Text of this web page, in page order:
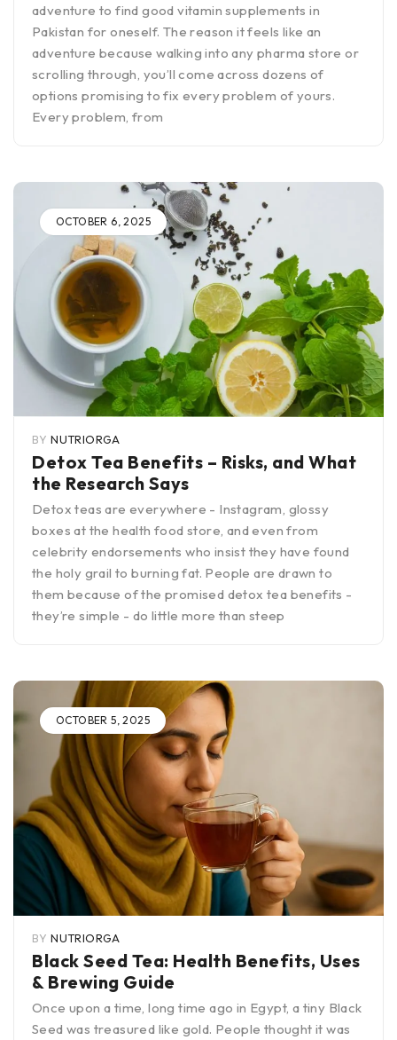
adventure to find good vitamin supplements in
Pakistan for oneself. The reason it feels like an
adventure because walking into any pharma store or
scrolling through, you’ll come across dozens of
options promising to fix every problem of yours.
Every problem, from
OCTOBER 6, 2025
BY NUTRIORGA
Detox Tea Benefits – Risks, and What
the Research Says
Detox teas are everywhere - Instagram, glossy
boxes at the health food store, and even from
celebrity endorsements who insist they have found
the holy grail to burning fat. People are drawn to
them because of the promised detox tea benefits -
they’re simple - do little more than steep
OCTOBER 5, 2025
BY NUTRIORGA
Black Seed Tea: Health Benefits, Uses
& Brewing Guide
Once upon a time, long time ago in Egypt, a tiny Black
Seed was treasured like gold. People thought it was